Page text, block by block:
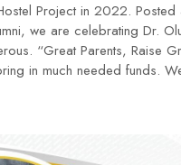
Project in 2022.
we are celebrating Dr.
“Great Parents, Raise
in much needed funds.